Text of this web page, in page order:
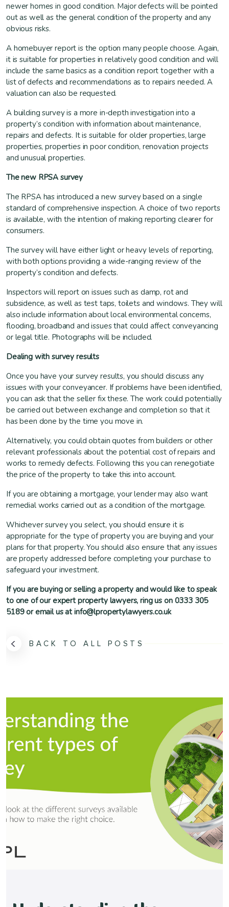
newer homes in good condition. Major defects will be pointed
out as well as the general condition of the property and any
obvious risks.
A homebuyer report is the option many people choose. Again,
it is suitable for properties in relatively good condition and will
include the same basics as a condition report together with a
list of defects and recommendations as to repairs needed. A
valuation can also be requested.
A building survey is a more in-depth investigation into a
property’s condition with information about maintenance,
repairs and defects. It is suitable for older properties, large
properties, properties in poor condition, renovation projects
and unusual properties.
The new RPSA survey
The RPSA has introduced a new survey based on a single
standard of comprehensive inspection. A choice of two reports
is available, with the intention of making reporting clearer for
consumers.
The survey will have either light or heavy levels of reporting,
with both options providing a wide-ranging review of the
property’s condition and defects.
Inspectors will report on issues such as damp, rot and
subsidence, as well as test taps, toilets and windows. They will
also include information about local environmental concerns,
flooding, broadband and issues that could affect conveyancing
or legal title. Photographs will be included.
Dealing with survey results
Once you have your survey results, you should discuss any
issues with your conveyancer. If problems have been identified,
you can ask that the seller fix these. The work could potentially
be carried out between exchange and completion so that it
has been done by the time you move in.
Alternatively, you could obtain quotes from builders or other
relevant professionals about the potential cost of repairs and
works to remedy defects. Following this you can renegotiate
the price of the property to take this into account.
If you are obtaining a mortgage, your lender may also want
remedial works carried out as a condition of the mortgage.
Whichever survey you select, you should ensure it is
appropriate for the type of property you are buying and your
plans for that property. You should also ensure that any issues
are properly addressed before completing your purchase to
safeguard your investment.
If you are buying or selling a property and would like to speak
to one of our expert property lawyers, ring us on 0333 305
5189 or email us at info@lpropertylawyers.co.uk
BACK TO ALL POSTS